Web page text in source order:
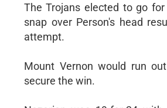
The Trojans elected to go
snap over Person's head
attempt.
Mount Vernon would run
secure the win.